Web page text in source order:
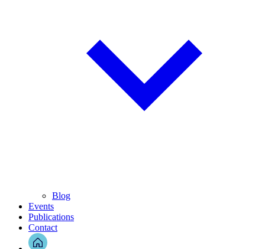
Blog
Events
Publications
Contact